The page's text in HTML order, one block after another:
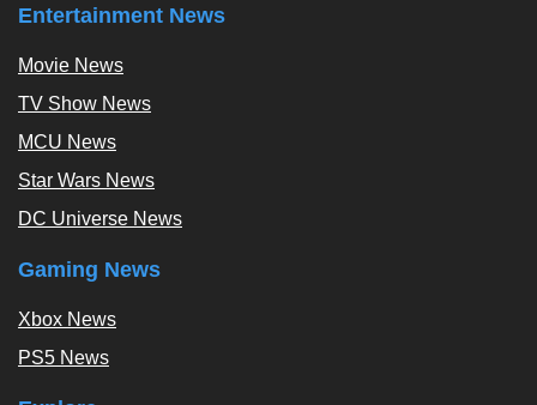
Entertainment News
Movie News
TV Show News
MCU News
Star Wars News
DC Universe News
Gaming News
Xbox News
PS5 News